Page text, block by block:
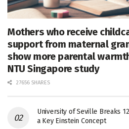
Mothers who receive
support from maternal
show more parental
NTU Singapore study
27656 SHARES
University of Seville Breaks
a Key Einstein Concept